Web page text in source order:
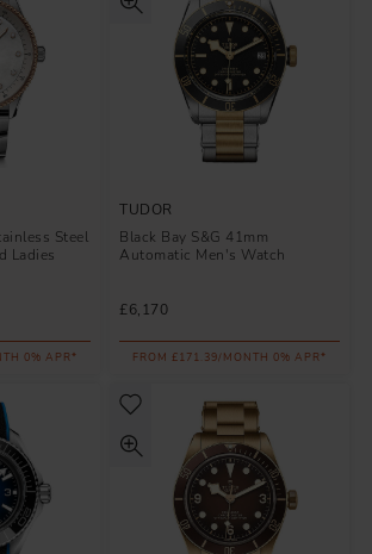
Steel
Ladies
0% APR*
TUDOR
Black Bay S&G 41mm
Automatic Men's Watch
£6,170
FROM £171.39/MONTH 0% APR*